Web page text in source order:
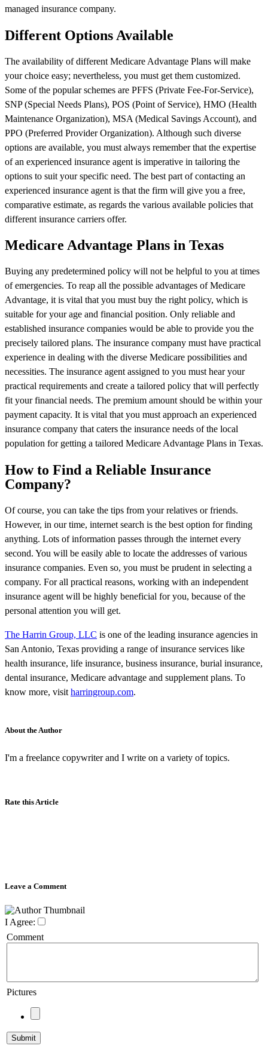
managed insurance company.
Different Options Available
The availability of different Medicare Advantage Plans will make
your choice easy; nevertheless, you must get them customized.
Some of the popular schemes are PFFS (Private Fee-For-Service),
SNP (Special Needs Plans), POS (Point of Service), HMO (Health
Maintenance Organization), MSA (Medical Savings Account), and
PPO (Preferred Provider Organization). Although such diverse
options are available, you must always remember that the expertise
of an experienced insurance agent is imperative in tailoring the
options to suit your specific need. The best part of contacting an
experienced insurance agent is that the firm will give you a free,
comparative estimate, as regards the various available policies that
different insurance carriers offer.
Medicare Advantage Plans in Texas
Buying any predetermined policy will not be helpful to you at times
of emergencies. To reap all the possible advantages of Medicare
Advantage, it is vital that you must buy the right policy, which is
suitable for your age and financial position. Only reliable and
established insurance companies would be able to provide you the
precisely tailored plans. The insurance company must have practical
experience in dealing with the diverse Medicare possibilities and
necessities. The insurance agent assigned to you must hear your
practical requirements and create a tailored policy that will perfectly
fit your financial needs. The premium amount should be within your
payment capacity. It is vital that you must approach an experienced
insurance company that caters the insurance needs of the local
population for getting a tailored Medicare Advantage Plans in Texas.
How to Find a Reliable Insurance
Company?
Of course, you can take the tips from your relatives or friends.
However, in our time, internet search is the best option for finding
anything. Lots of information passes through the internet every
second. You will be easily able to locate the addresses of various
insurance companies. Even so, you must be prudent in selecting a
company. For all practical reasons, working with an independent
insurance agent will be highly beneficial for you, because of the
personal attention you will get.
The Harrin Group, LLC is one of the leading insurance agencies in
San Antonio, Texas providing a range of insurance services like
health insurance, life insurance, business insurance, burial insurance,
dental insurance, Medicare advantage and supplement plans. To
know more, visit harringroup.com.
About the Author
I'm a freelance copywriter and I write on a variety of topics.
Rate this Article
Leave a Comment
I Agree:
Comment
Pictures